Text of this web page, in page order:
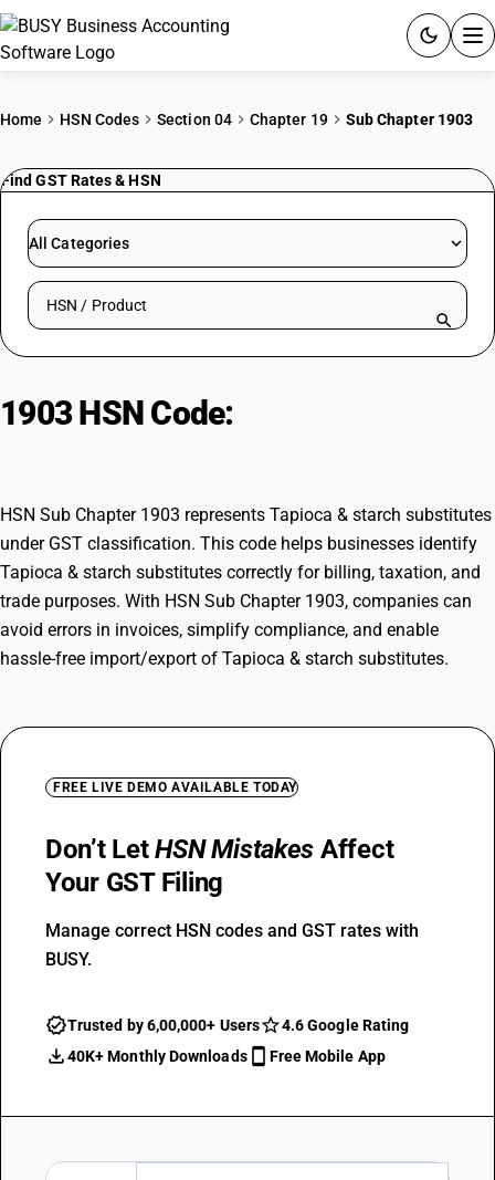
Quick setup. Full access. Explore at your pace.
Home HSN Codes Section 04 Chapter 19 Sub Chapter 1903
Find GST Rates & HSN
All Categories
Search HSN by code or product name
1903 HSN Code:
HSN Sub Chapter 1903 represents Tapioca & starch substitutes
under GST classification. This code helps businesses identify
Tapioca & starch substitutes correctly for billing, taxation, and
trade purposes. With HSN Sub Chapter 1903, companies can
avoid errors in invoices, simplify compliance, and enable
hassle-free import/export of Tapioca & starch substitutes.
FREE LIVE DEMO AVAILABLE TODAY
Don’t LetHSN Mistakes Affect
Your GST Filing
Manage correct HSN codes and GST rates with
BUSY.
Trusted by 6,00,000+ Users
4.6 Google Rating
40K+ Monthly Downloads
Free Mobile App